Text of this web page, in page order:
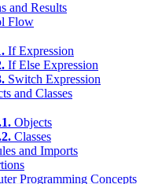
and Results
Flow
If Expression
If Else Expression
Switch Expression
and Classes
Objects
Classes
and Imports
Programming Concepts